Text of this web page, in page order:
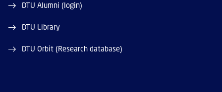
DTU Alumni (login)
DTU Library
DTU Orbit (Research database)